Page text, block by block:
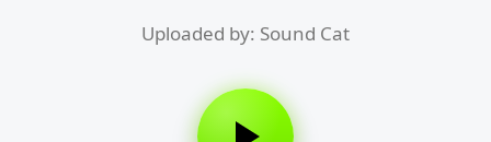
Uploaded by: Sound Cat